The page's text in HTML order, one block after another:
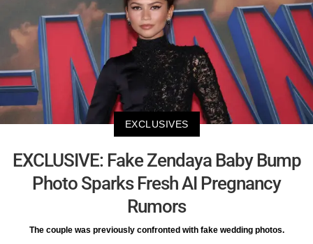
EXCLUSIVES
EXCLUSIVE: Fake Zendaya Baby Bump
Photo Sparks Fresh AI Pregnancy
Rumors
The couple was previously confronted with fake wedding photos.